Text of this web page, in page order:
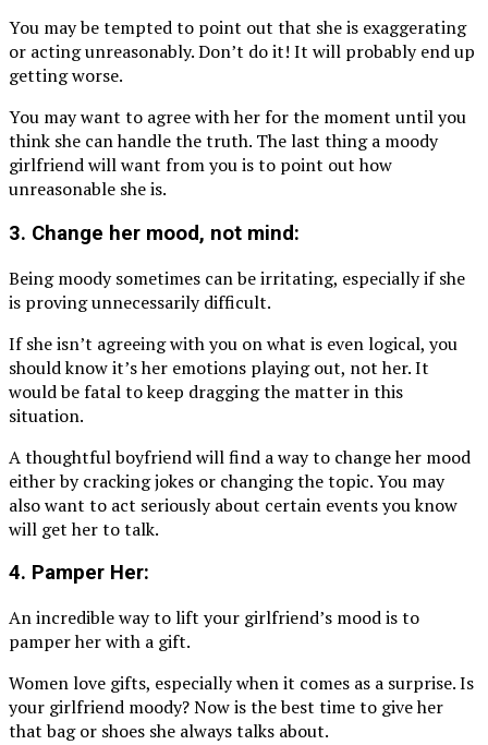
You may be tempted to point out that she is exaggerating
or acting unreasonably. Don’t do it! It will probably end up
getting worse.
You may want to agree with her for the moment until you
think she can handle the truth. The last thing a moody
girlfriend will want from you is to point out how
unreasonable she is.
3. Change her mood, not mind:
Being moody sometimes can be irritating, especially if she
is proving unnecessarily difficult.
If she isn’t agreeing with you on what is even logical, you
should know it’s her emotions playing out, not her. It
would be fatal to keep dragging the matter in this
situation.
A thoughtful boyfriend will find a way to change her mood
either by cracking jokes or changing the topic. You may
also want to act seriously about certain events you know
will get her to talk.
4. Pamper Her:
An incredible way to lift your girlfriend’s mood is to
pamper her with a gift.
Women love gifts, especially when it comes as a surprise. Is
your girlfriend moody? Now is the best time to give her
that bag or shoes she always talks about.